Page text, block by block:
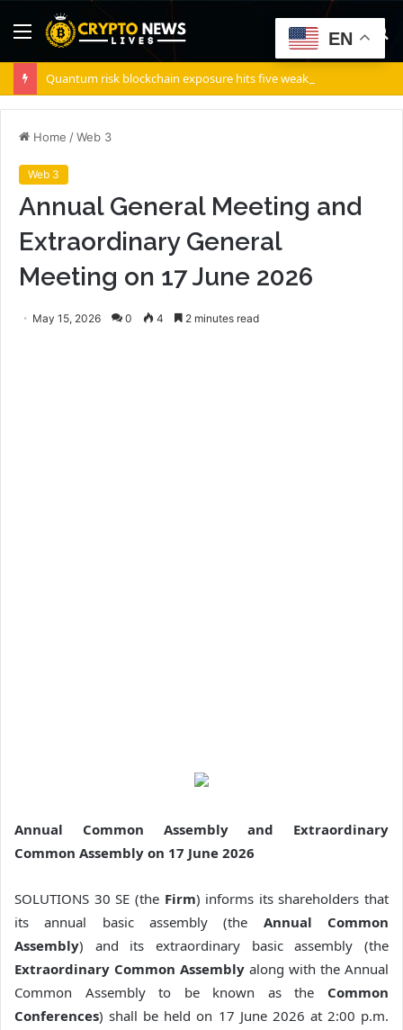
Menu
Home /Web 3
Web 3
Annual General Meeting and
Extraordinary General
Meeting on 17 June 2026
May 15, 2026 0 4 2 minutes read
Annual Common Assembly and Extraordinary
Common Assembly on 17 June 2026
SOLUTIONS 30 SE (the Firm) informs its shareholders that
its annual basic assembly (the Annual Common
Assembly) and its extraordinary basic assembly (the
Extraordinary Common Assembly along with the Annual
Common Assembly to be known as the Common
Conferences) shall be held on 17 June 2026 at 2:00 p.m.
EN